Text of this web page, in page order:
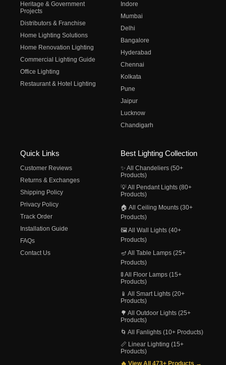
Heritage & Government
Projects
Distributors & Franchise
Home Lighting Solutions
Home Renovation Lighting
Commercial Lighting Guide
Office Lighting
Restaurant & Hotel Lighting
Indore
Mumbai
Delhi
Bangalore
Hyderabad
Chennai
Kolkata
Pune
Jaipur
Lucknow
Chandigarh
Quick Links
Customer Reviews
Returns & Exchanges
Shipping Policy
Privacy Policy
Track Order
Installation Guide
FAQs
Contact Us
Best Lighting Collection
✨ All Chandeliers (50+
Products)
💡 All Pendant Lights (80+
Products)
🏠 All Ceiling Mounts (30+
Products)
🖼️ All Wall Lights (40+
Products)
🪔 All Table Lamps (25+
Products)
🚦 All Floor Lamps (15+
Products)
📱 All Smart Lights (20+
Products)
🌳 All Outdoor Lights (25+
Products)
🌀 All Fanlights (10+ Products)
📏 Linear Lighting (15+
Products)